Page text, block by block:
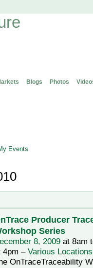
Blogs Photos
Events
Producer
Series
8, 2009at 8am
4pm – Various
OnTraceTraceability